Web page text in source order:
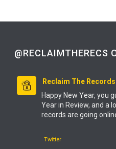
@RECLAIMTHERECS
Reclaim The Records
Happy New Year, you
Year in Review, and a
records are going
Twitter